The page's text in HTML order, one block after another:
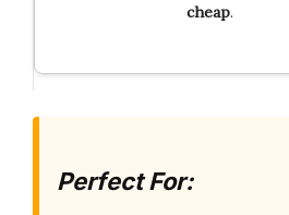
cheap.
Perfect For: